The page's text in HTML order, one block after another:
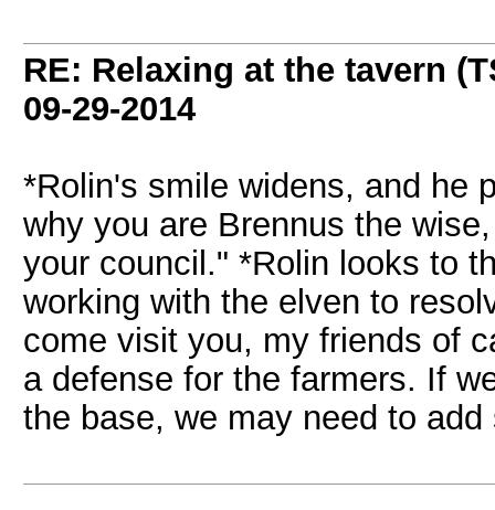
RE: Relaxing at the tavern
09-29-2014
*Rolin's smile widens, and he
why you are Brennus the
your council." *Rolin looks to
working with the elven to
come visit you, my friends of
a defense for the farmers. If
the base, we may need to